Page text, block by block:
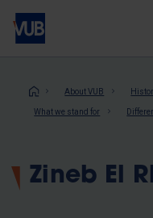
Skip
main
About VUB
What we stand for
Zineb El